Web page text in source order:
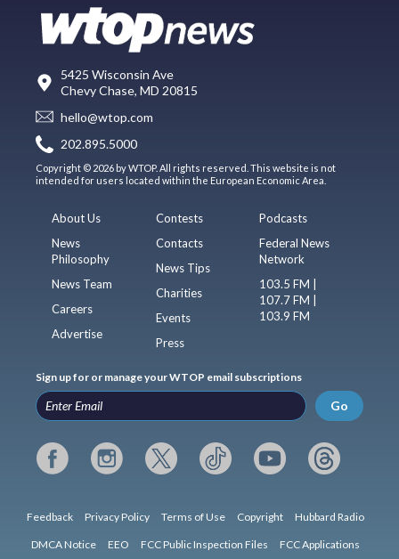
5425 Wisconsin Ave
Chevy Chase, MD 20815
hello@wtop.com
202.895.5000
Copyright © 2026 by WTOP. All rights reserved. This website is not
intended for users located within the European Economic Area.
About Us
News
Philosophy
News Team
Careers
Advertise
Contests
Contacts
News Tips
Charities
Events
Press
Podcasts
Federal News
Network
103.5 FM |
107.7 FM |
103.9 FM
Sign up for or manage your WTOP email subscriptions
Go
Feedback Privacy Policy Terms of Use Copyright Hubbard Radio
DMCA Notice EEO FCC Public Inspection Files FCC Applications